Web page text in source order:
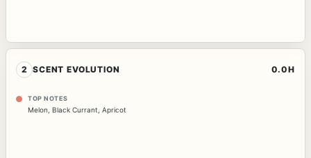
2 SCENT EVOLUTION 0.0H
TOP NOTES
Melon Black Currant Apricot